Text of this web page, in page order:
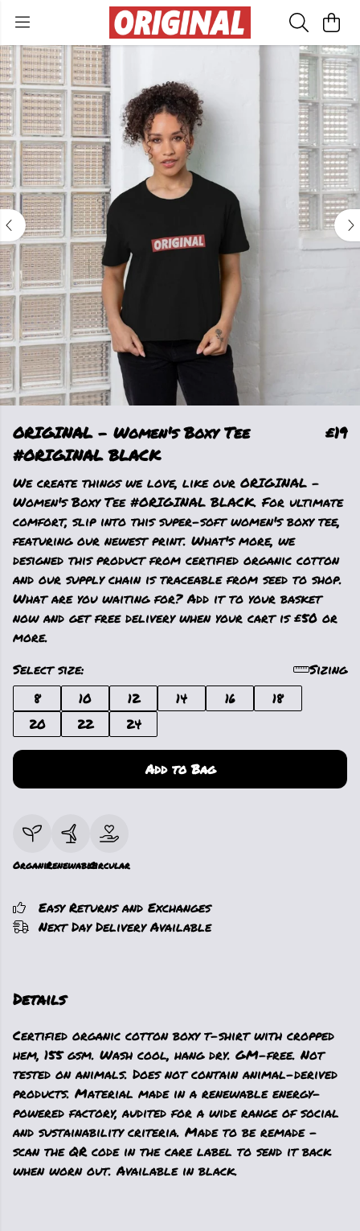
ORIGINAL - Women's Boxy Tee
#ORIGINAL BLACK
£19
We create things we love, like our ORIGINAL -
Women's Boxy Tee #ORIGINAL BLACK. For ultimate
comfort, slip into this super-soft women's boxy tee,
featuring our newest print. What's more, we
designed this product from certified organic cotton
and our supply chain is traceable from seed to shop.
What are you waiting for? Add it to your basket
now and get free delivery when your cart is £50 or
more.
Select size:
Sizing
8
10 12 14 16
18
20
22 24
Add to Bag
OrganicRenewableCircular
Easy Returns and Exchanges
Next Day Delivery Available
Details
Certified organic cotton boxy t-shirt with cropped
hem, 155 gsm. Wash cool, hang dry. GM-free. Not
tested on animals. Does not contain animal-derived
products. Material made in a renewable energy-
powered factory, audited for a wide range of social
and sustainability criteria. Made to be remade -
scan the QR code in the care label to send it back
when worn out. Available in black.